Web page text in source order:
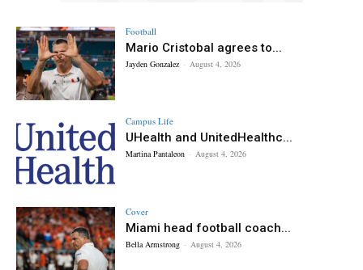
Football
Mario Cristobal agrees to...
Jayden Gonzalez - August 4, 2026
Campus Life
UHealth and UnitedHealthc...
Martina Pantaleon - August 4, 2026
Cover
Miami head football coach...
Bella Armstrong - August 4, 2026